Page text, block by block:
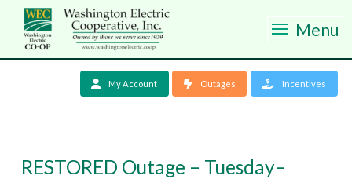
Menu
My Account Outages Incentives
RESTORED Outage – Tuesday–